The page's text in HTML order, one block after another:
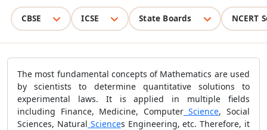
CBSE ICSE State Boards NCERT
The most fundamental concepts of Mathematics are used
by scientists to determine quantitative solutions to
experimental laws. It is applied in multiple fields
including Finance, Medicine, ComputerScience, Social
Sciences, Natural Sciences Engineering, etc. Therefore, it